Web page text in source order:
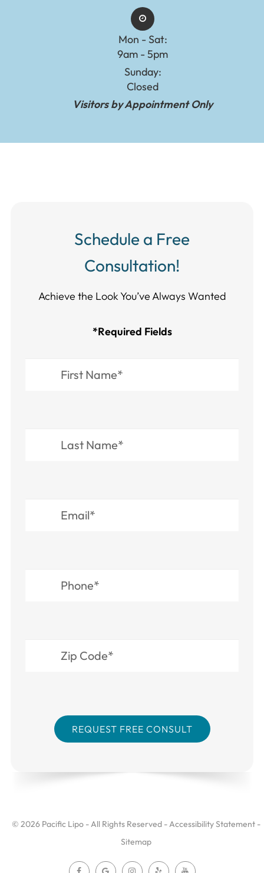
Mon - Sat:
9am - 5pm
Sunday:
Closed
Visitors by Appointment Only
Schedule a Free
Consultation!
Achieve the Look You’ve Always Wanted​​​​​​
*Required Fields
© 2026 Pacific Lipo - All Rights Reserved -Accessibility Statement -
Sitemap